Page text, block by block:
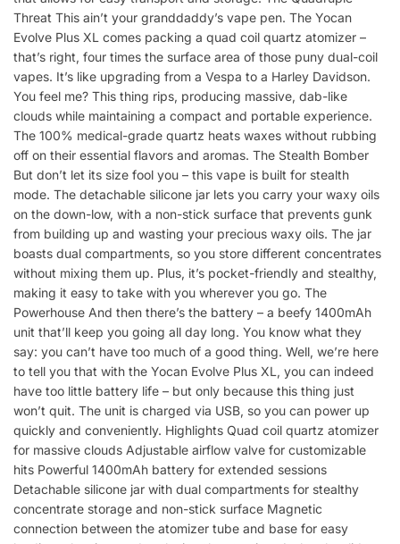
Threat This ain’t your granddaddy’s vape pen. The Yocan
Evolve Plus XL comes packing a quad coil quartz atomizer –
that’s right, four times the surface area of those puny dual-coil
vapes. It’s like upgrading from a Vespa to a Harley Davidson.
You feel me? This thing rips, producing massive, dab-like
clouds while maintaining a compact and portable experience.
The 100% medical-grade quartz heats waxes without rubbing
off on their essential flavors and aromas. The Stealth Bomber
But don’t let its size fool you – this vape is built for stealth
mode. The detachable silicone jar lets you carry your waxy oils
on the down-low, with a non-stick surface that prevents gunk
from building up and wasting your precious waxy oils. The jar
boasts dual compartments, so you store different concentrates
without mixing them up. Plus, it’s pocket-friendly and stealthy,
making it easy to take with you wherever you go. The
Powerhouse And then there’s the battery – a beefy 1400mAh
unit that’ll keep you going all day long. You know what they
say: you can’t have too much of a good thing. Well, we’re here
to tell you that with the Yocan Evolve Plus XL, you can indeed
have too little battery life – but only because this thing just
won’t quit. The unit is charged via USB, so you can power up
quickly and conveniently. Highlights Quad coil quartz atomizer
for massive clouds Adjustable airflow valve for customizable
hits Powerful 1400mAh battery for extended sessions
Detachable silicone jar with dual compartments for stealthy
concentrate storage and non-stick surface Magnetic
connection between the atomizer tube and base for easy